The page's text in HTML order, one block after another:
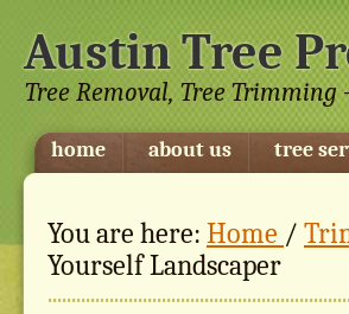
Austin Tree
Tree Removal, Tree Trimming
home about us tree
You are here: Home /
Yourself Landscaper